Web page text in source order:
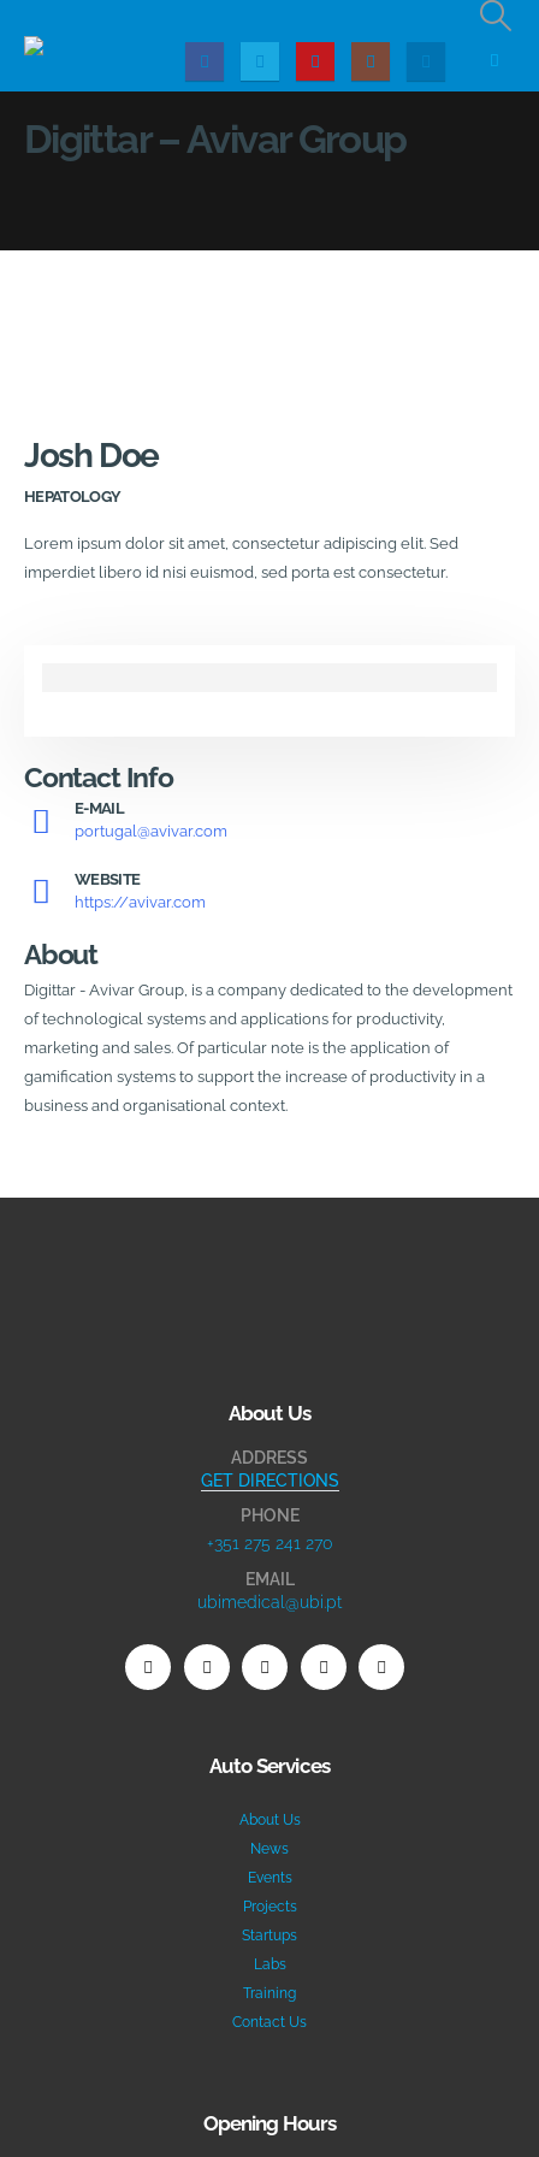
Digittar – Avivar Group
Josh Doe
HEPATOLOGY
Lorem ipsum dolor sit amet, consectetur adipiscing elit. Sed
imperdiet libero id nisi euismod, sed porta est consectetur.
Contact Info
E-MAIL
portugal@avivar.com
WEBSITE
https://avivar.com
About
Digittar - Avivar Group, is a company dedicated to the development
of technological systems and applications for productivity,
marketing and sales. Of particular note is the application of
gamification systems to support the increase of productivity in a
business and organisational context.
About Us
ADDRESS
GET DIRECTIONS
PHONE
+351 275 241 270
EMAIL
ubimedical@ubi.pt
Auto Services
About Us
News
Events
Projects
Startups
Labs
Training
Contact Us
Opening Hours